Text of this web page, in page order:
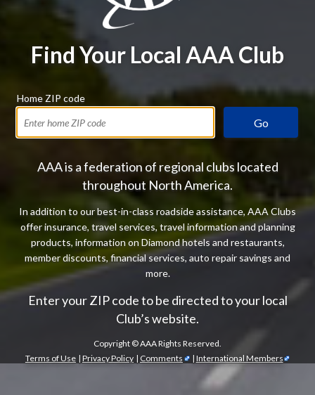
Find Your Local AAA Club
Home ZIP code
Go
AAA is a federation of regional clubs located
throughout North America.
In addition to our best-in-class roadside assistance, AAA Clubs
offer insurance, travel services, travel information and planning
products, information on Diamond hotels and restaurants,
member discounts, financial services, auto repair savings and
more.
Enter your ZIP code to be directed to your local
Club’s website.
Copyright ©AAA Rights Reserved.
Terms of Use | Privacy Policy | Comments | International Members